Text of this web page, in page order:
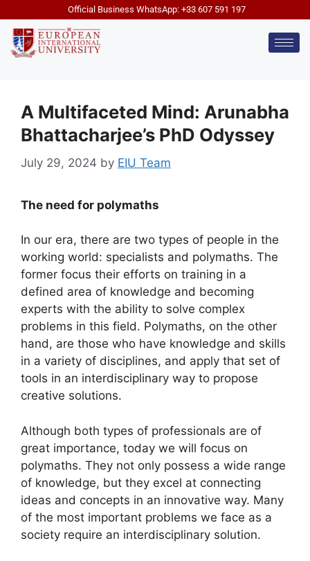
Official Business WhatsApp: +33 607 591 197
A Multifaceted Mind: Arunabha
Bhattacharjee’s PhD Odyssey
July 29, 2024 by EIU Team
The need for polymaths
In our era, there are two types of people in the
working world: specialists and polymaths. The
former focus their efforts on training in a
defined area of ​​knowledge and becoming
experts with the ability to solve complex
problems in this field. Polymaths, on the other
hand, are those who have knowledge and skills
in a variety of disciplines, and apply that set of
tools in an interdisciplinary way to propose
creative solutions.
Although both types of professionals are of
great importance, today we will focus on
polymaths. They not only possess a wide range
of knowledge, but they excel at connecting
ideas and concepts in an innovative way. Many
of the most important problems we face as a
society require an interdisciplinary solution.